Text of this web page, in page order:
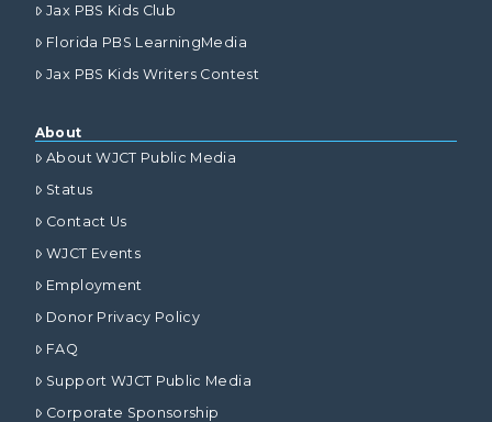
Jax PBS Kids Club
Florida PBS LearningMedia
Jax PBS Kids Writers Contest
About
About WJCT Public Media
Status
Contact Us
WJCT Events
Employment
Donor Privacy Policy
FAQ
Support WJCT Public Media
Corporate Sponsorship